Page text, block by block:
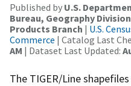
Published by U.S.
Bureau, Geography
Products Branch | U.S.
Commerce | Catalog Last
AM | Dataset Last Updated:
The TIGER/Line